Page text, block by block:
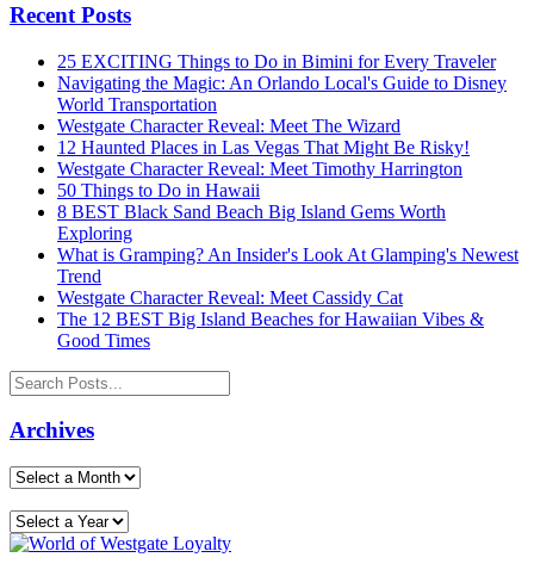
Recent Posts
25 EXCITING Things to Do in Bimini for Every Traveler
Navigating the Magic: An Orlando Local's Guide to Disney
World Transportation
Westgate Character Reveal: Meet The Wizard
12 Haunted Places in Las Vegas That Might Be Risky!
Westgate Character Reveal: Meet Timothy Harrington
50 Things to Do in Hawaii
8 BEST Black Sand Beach Big Island Gems Worth
Exploring
What is Gramping? An Insider's Look At Glamping's Newest
Trend
Westgate Character Reveal: Meet Cassidy Cat
The 12 BEST Big Island Beaches for Hawaiian Vibes &
Good Times
Archives